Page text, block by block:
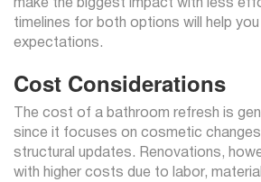
make the biggest impact with less
timelines for both options will help
expectations.
Cost Considerations
The cost of a bathroom refresh is
since it focuses on cosmetic
structural updates. Renovations,
with higher costs due to labor,